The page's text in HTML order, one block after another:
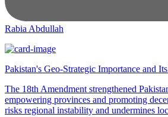
Rabia Abdullah
Pakistan's Geo-Strategic Importance and
The 18th Amendment strengthened
empowering provinces and promoting
risks regional instability and undermines